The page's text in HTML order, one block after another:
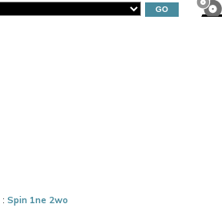
: Spin 1ne 2wo